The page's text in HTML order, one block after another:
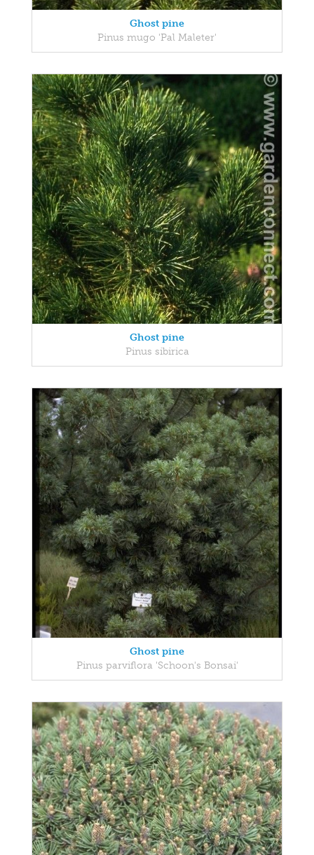
Ghost pine
Pinus mugo 'Pal Maleter'
Ghost pine
Pinus sibirica
Ghost pine
Pinus parviflora 'Schoon's Bonsai'